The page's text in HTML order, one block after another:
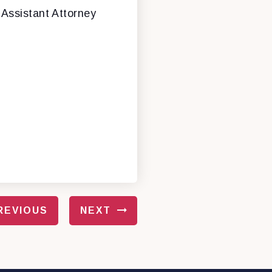
Attorney
NEXT